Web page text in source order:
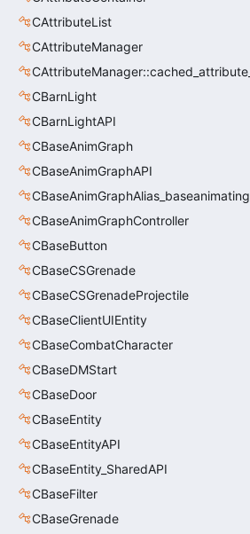
CAttributeList
CAttributeManager
CBarnLight
CBarnLightAPI
CBaseAnimGraph
CBaseAnimGraphAPI
CBaseAnimGraphAlias_baseanimating
CBaseAnimGraphController
CBaseButton
CBaseCSGrenade
CBaseCSGrenadeProjectile
CBaseClientUIEntity
CBaseCombatCharacter
CBaseDMStart
CBaseDoor
CBaseEntity
CBaseEntityAPI
CBaseEntity_SharedAPI
CBaseFilter
CBaseGrenade